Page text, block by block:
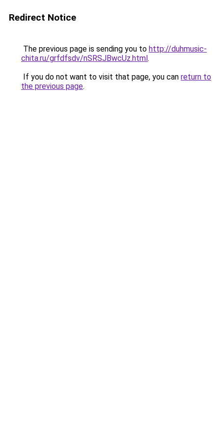
Redirect Notice
The previous page is sending you to http://duhmusic-
chita.ru/grfdfsdv/nSRSJBwcUz.html.
If you do not want to visit that page, you can return to
the previous page.